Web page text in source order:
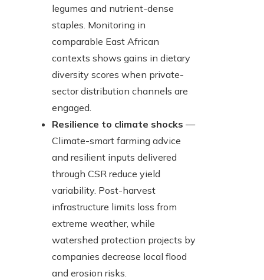
legumes and nutrient-dense
staples. Monitoring in
comparable East African
contexts shows gains in dietary
diversity scores when private-
sector distribution channels are
engaged.
Resilience to climate shocks —
Climate-smart farming advice
and resilient inputs delivered
through CSR reduce yield
variability. Post-harvest
infrastructure limits loss from
extreme weather, while
watershed protection projects by
companies decrease local flood
and erosion risks.